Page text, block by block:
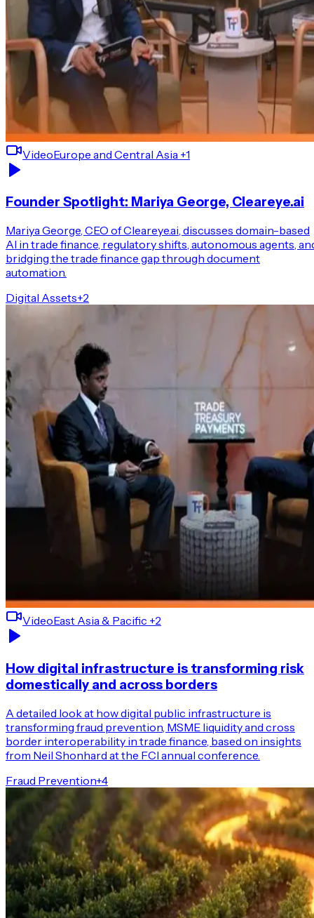
VideoEurope and Central Asia +1
Founder Spotlight: Mariya George, Cleareye.ai
Mariya George, CEO of Cleareye.ai, discusses domain-based
AI in trade finance, regulatory shifts, autonomous agents,
bridging the trade finance gap through document
automation.
Digital Assets+2
VideoEast Asia & Pacific +2
How digital infrastructure is transforming risk
domestically and across borders
A detailed look at how digital public infrastructure is
transforming fraud prevention, MSME liquidity and cross
border interoperability in trade finance, based on insights
from Neil Shonhard at the FCI annual conference.
Fraud Prevention+4